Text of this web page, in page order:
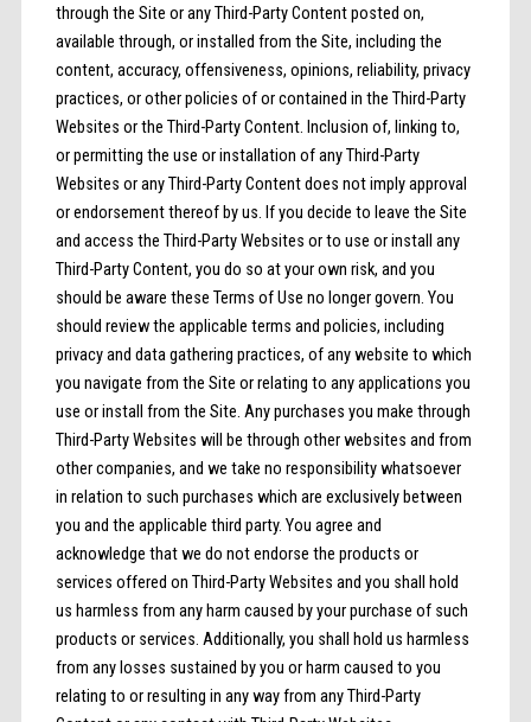
through the Site or any Third-Party Content posted on,
available through, or installed from the Site, including the
content, accuracy, offensiveness, opinions, reliability, privacy
practices, or other policies of or contained in the Third-Party
Websites or the Third-Party Content. Inclusion of, linking to,
or permitting the use or installation of any Third-Party
Websites or any Third-Party Content does not imply approval
or endorsement thereof by us. If you decide to leave the Site
and access the Third-Party Websites or to use or install any
Third-Party Content, you do so at your own risk, and you
should be aware these Terms of Use no longer govern. You
should review the applicable terms and policies, including
privacy and data gathering practices, of any website to which
you navigate from the Site or relating to any applications you
use or install from the Site. Any purchases you make through
Third-Party Websites will be through other websites and from
other companies, and we take no responsibility whatsoever
in relation to such purchases which are exclusively between
you and the applicable third party. You agree and
acknowledge that we do not endorse the products or
services offered on Third-Party Websites and you shall hold
us harmless from any harm caused by your purchase of such
products or services. Additionally, you shall hold us harmless
from any losses sustained by you or harm caused to you
relating to or resulting in any way from any Third-Party